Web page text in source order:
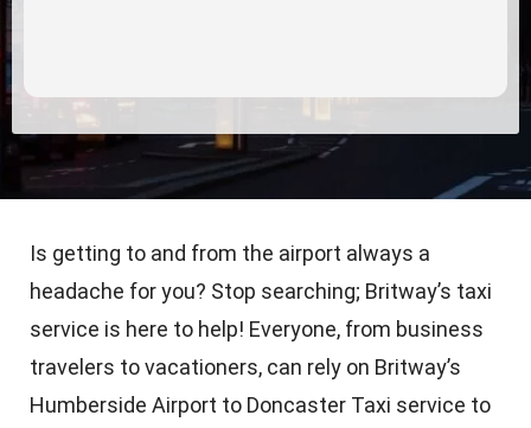
Is getting to and from the airport always a
headache for you? Stop searching; Britway’s taxi
service is here to help! Everyone, from business
travelers to vacationers, can rely on Britway’s
Humberside Airport to Doncaster Taxi service to